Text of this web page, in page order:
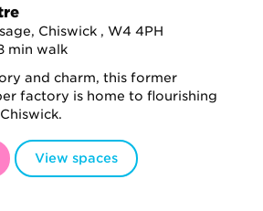
Chiswick , W4 4PH
min walk
and charm, this former
factory is home to flourishing
View spaces